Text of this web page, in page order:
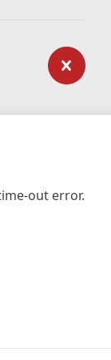
out error.